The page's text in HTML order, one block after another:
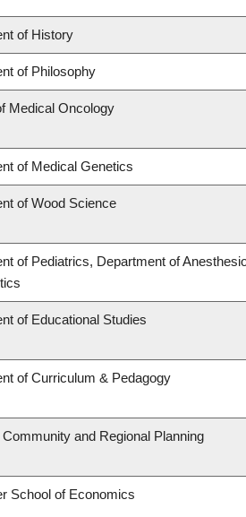
of History
of Philosophy
Medical Oncology
of Medical Genetics
of Wood Science
of Pediatrics, Department of
of Educational Studies
of Curriculum & Pedagogy
and Regional Planning
School of Economics